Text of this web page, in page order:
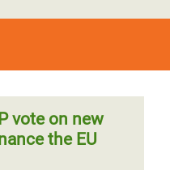
vote on new
the EU